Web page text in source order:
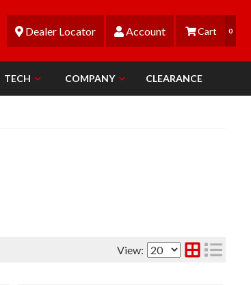
Dealer Locator Account 0
TECH COMPANY CLEARANCE
View: